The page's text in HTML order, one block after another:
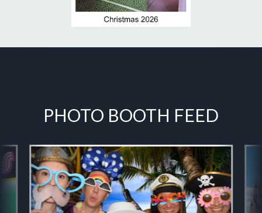
PHOTO BOOTH FEED